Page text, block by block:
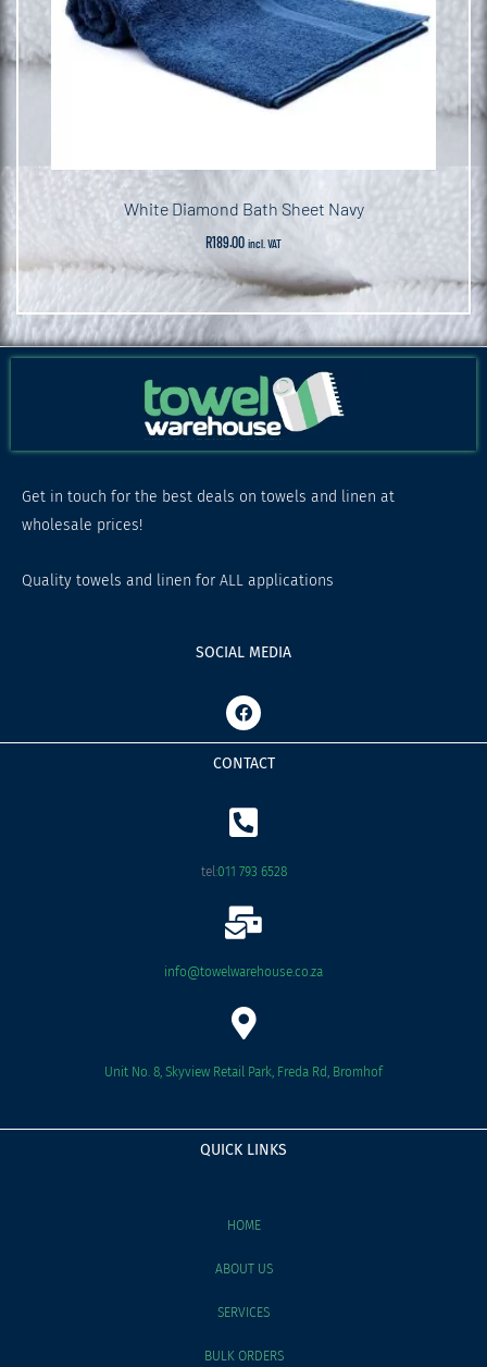
White Diamond Bath Sheet Navy
R189.00 incl. VAT
Get in touch for the best deals on towels and linen at
wholesale prices!
Quality towels and linen for ALL applications
SOCIAL MEDIA
F
a
c
e
b
o
k
CONTACT
tel:011 793 6528
info@towelwarehouse.co.za
Unit No. 8, Skyview Retail Park, Freda Rd, Bromhof
QUICK LINKS
HOME
ABOUT US
SERVICES
BULK ORDERS